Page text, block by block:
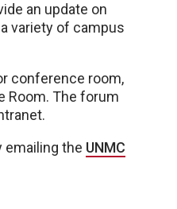
an update on
variety of campus
conference room,
Room. The forum
emailing the UNMC